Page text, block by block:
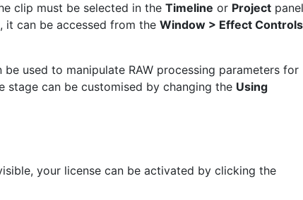
clip must be selected in the Timeline or Project
it can be accessed from the Window > Effect Controls
be used to manipulate RAW processing parameters for
stage can be customised by changing the Using
your license can be activated by clicking the